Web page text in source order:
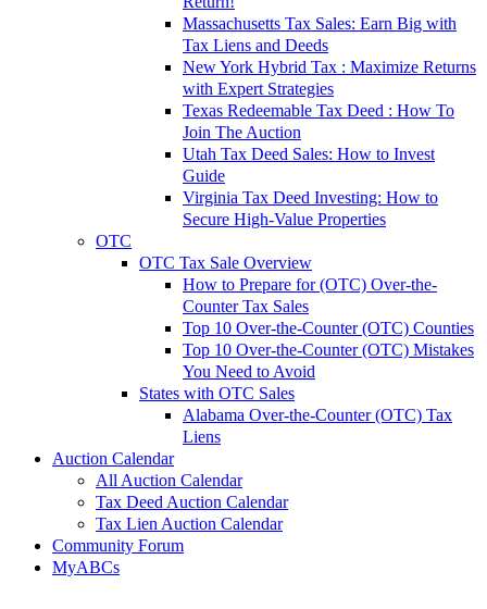
Massachusetts Tax Sales: Earn Big with
Tax Liens and Deeds
New York Hybrid Tax : Maximize Returns
with Expert Strategies
Texas Redeemable Tax Deed : How To
Join The Auction
Utah Tax Deed Sales: How to Invest
Guide
Virginia Tax Deed Investing: How to
Secure High-Value Properties
OTC
OTC Tax Sale Overview
How to Prepare for (OTC) Over-the-
Counter Tax Sales
Top 10 Over-the-Counter (OTC) Counties
Top 10 Over-the-Counter (OTC) Mistakes
You Need to Avoid
States with OTC Sales
Alabama Over-the-Counter (OTC) Tax
Liens
Auction Calendar
All Auction Calendar
Tax Deed Auction Calendar
Tax Lien Auction Calendar
Community Forum
MyABCs